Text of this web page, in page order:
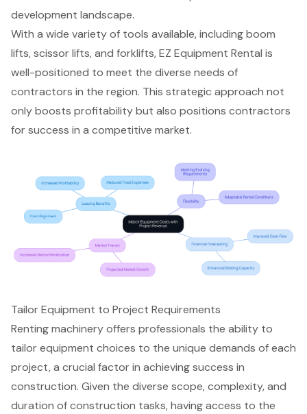
development landscape.
With a wide variety of tools available, includingboom
lifts, scissor lifts, and forklifts, EZ Equipment Rental is
well-positioned to meet the diverse needs of
contractors in the region. This strategic approach not
only boosts profitability but also positions contractors
for success in a competitive market.
Tailor Equipment to Project Requirements
Renting machinery offers professionals the ability to
tailor equipment choices to the unique demands of each
project, a crucial factor in achieving success in
construction. Given the diverse scope, complexity, and
duration ofconstruction tasks, having access to the